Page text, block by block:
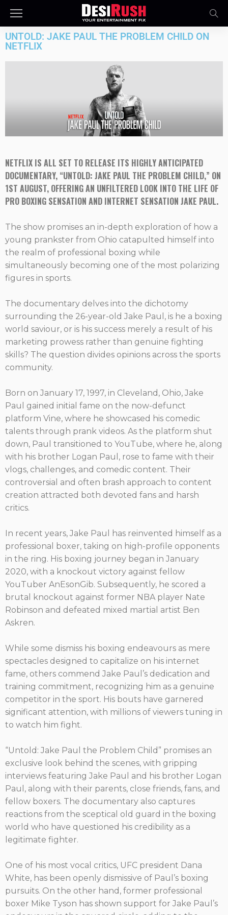
UNTOLD: JAKE PAUL THE PROBLEM CHILD ON
NETFLIX
NETFLIX IS ALL SET TO RELEASE ITS HIGHLY ANTICIPATED
DOCUMENTARY, “UNTOLD: JAKE PAUL THE PROBLEM CHILD,” ON
1ST AUGUST, OFFERING AN UNFILTERED LOOK INTO THE LIFE OF
PRO BOXING SENSATION AND INTERNET SENSATION JAKE PAUL.
The show promises an in-depth exploration of how a
young prankster from Ohio catapulted himself into
the realm of professional boxing while
simultaneously becoming one of the most polarizing
figures in sports.
The documentary delves into the dichotomy
surrounding the 26-year-old Jake Paul, is he a boxing
world saviour, or is his success merely a result of his
marketing prowess rather than genuine fighting
skills? The question divides opinions across the sports
community.
Born on January 17, 1997, in Cleveland, Ohio, Jake
Paul gained initial fame on the now-defunct
platform Vine, where he showcased his comedic
talents through prank videos. As the platform shut
down, Paul transitioned to YouTube, where he, along
with his brother Logan Paul, rose to fame with their
vlogs, challenges, and comedic content. Their
controversial and often brash approach to content
creation attracted both devoted fans and harsh
critics.
In recent years, Jake Paul has reinvented himself as a
professional boxer, taking on high-profile opponents
in the ring. His boxing journey began in January
2020, with a knockout victory against fellow
YouTuber AnEsonGib. Subsequently, he scored a
brutal knockout against former NBA player Nate
Robinson and defeated mixed martial artist Ben
Askren.
While some dismiss his boxing endeavours as mere
spectacles designed to capitalize on his internet
fame, others commend Jake Paul’s dedication and
training commitment, recognizing him as a genuine
competitor in the sport. His bouts have garnered
significant attention, with millions of viewers tuning in
to watch him fight.
“Untold: Jake Paul the Problem Child” promises an
exclusive look behind the scenes, with gripping
interviews featuring Jake Paul and his brother Logan
Paul, along with their parents, close friends, fans, and
fellow boxers. The documentary also captures
reactions from the sceptical old guard in the boxing
world who have questioned his credibility as a
legitimate fighter.
One of his most vocal critics, UFC president Dana
White, has been openly dismissive of Paul’s boxing
pursuits. On the other hand, former professional
boxer Mike Tyson has shown support for Jake Paul’s